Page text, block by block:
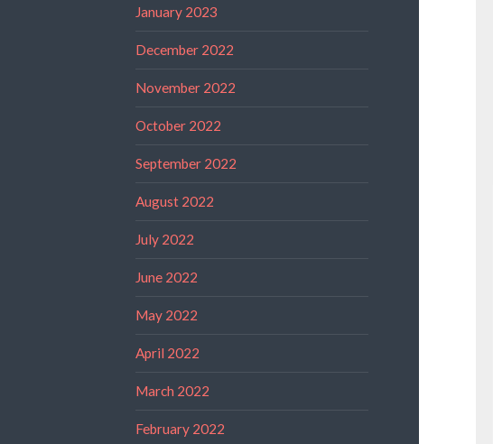
January 2023
December 2022
November 2022
October 2022
September 2022
August 2022
July 2022
June 2022
May 2022
April 2022
March 2022
February 2022